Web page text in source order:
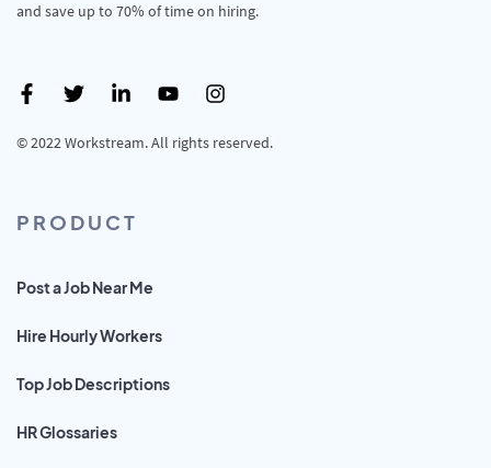
and save up to 70% of time on hiring.
© 2022 Workstream. All rights reserved.
PRODUCT
Post a Job Near Me
Hire Hourly Workers
Top Job Descriptions
HR Glossaries